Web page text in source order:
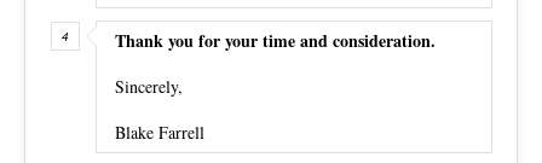
Thank you for your time and consideration.
Sincerely,
Blake Farrell